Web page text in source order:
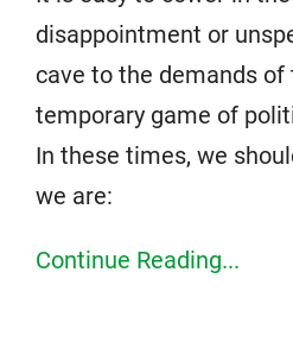
disappointment or
cave to the demands of
temporary game of
In these times, we
we are:
Continue Reading...